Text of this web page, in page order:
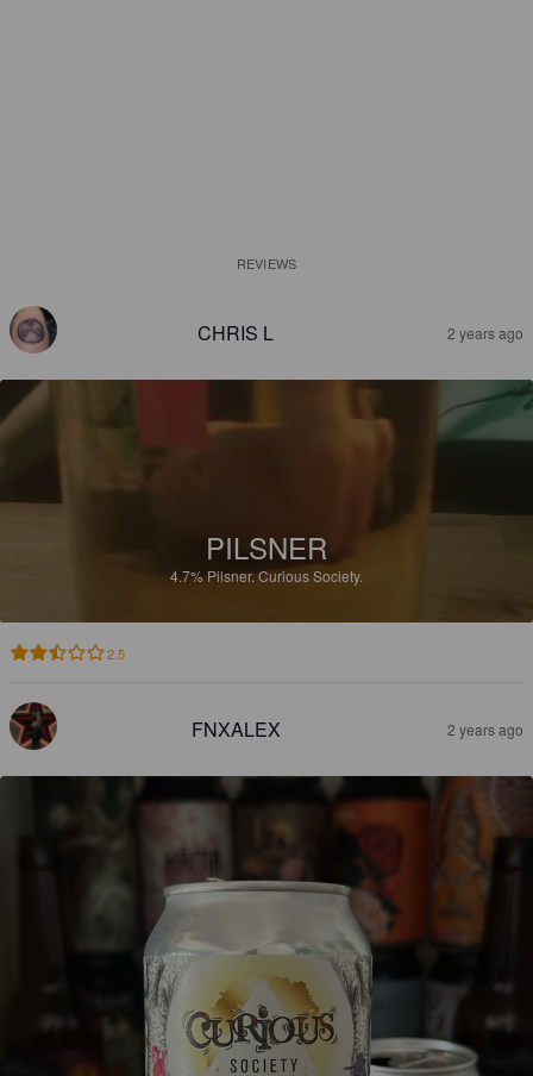
REVIEWS
CHRIS L 2 years ago
PILSNER
4.7%Pilsner.Curious Society.
2.5
FNXALEX 2 years ago